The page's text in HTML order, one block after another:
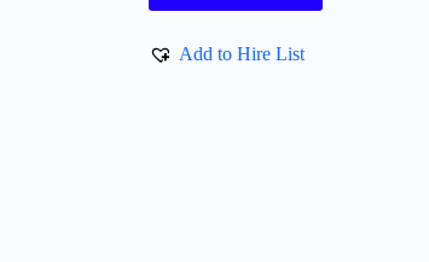
Add to Hire List